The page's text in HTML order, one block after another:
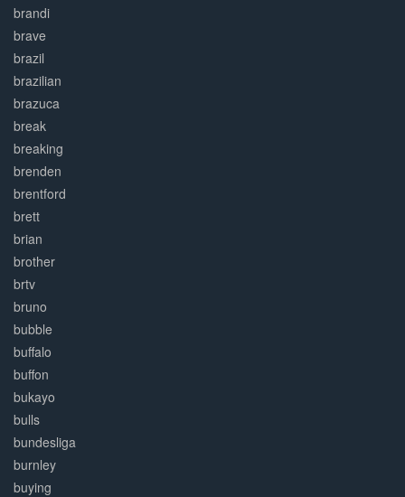
brandi
brave
brazil
brazilian
brazuca
break
breaking
brenden
brentford
brett
brian
brother
brtv
bruno
bubble
buffalo
buffon
bukayo
bulls
bundesliga
burnley
buying